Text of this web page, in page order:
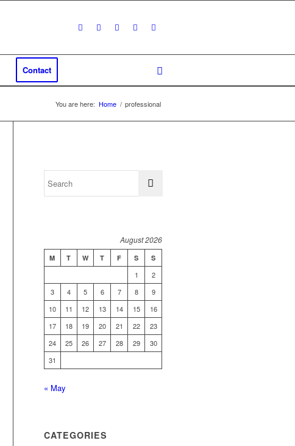
Contact
You are here: Home / professional
August 2026
M T W T F S S
1
2
3
4 5 6 7 8
9
10
11 12 13 14 15
16
17
18 19 20 21 22
23
24
25 26 27 28 29
30
31
« May
CATEGORIES